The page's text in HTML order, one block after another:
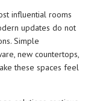
influential rooms
updates do not
Simple
new countertops,
these spaces feel